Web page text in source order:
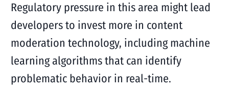
Regulatory pressure in this area might lead
developers to invest more in content
moderation technology, including machine
learning algorithms that can identify
problematic behavior in real-time.